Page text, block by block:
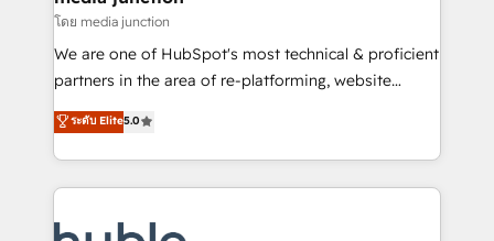
hundred successful operations. Our approach,
rooted in RevOps principles, integrates analysis,
training, planning, and qualification. Leveraging
inbound marketing tactics, we focus on
understanding, nurturing, and converting leads.
competitive market.
โดย media junction
We are one of HubSpot's most technical & proficient
partners in the area of re-platforming, website
design & development. We specialize in multi-hub
implementations for mid-market & enterprise
companies. We are woman-owned, powered by
coffee, and we ❤️ dogs. We produce award-winning
ระดับ Elite5.0